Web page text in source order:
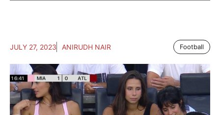
JULY 27, 2023 ANIRUDH NAIR Football